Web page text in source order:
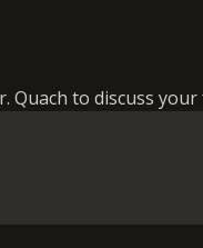
Quach to discuss